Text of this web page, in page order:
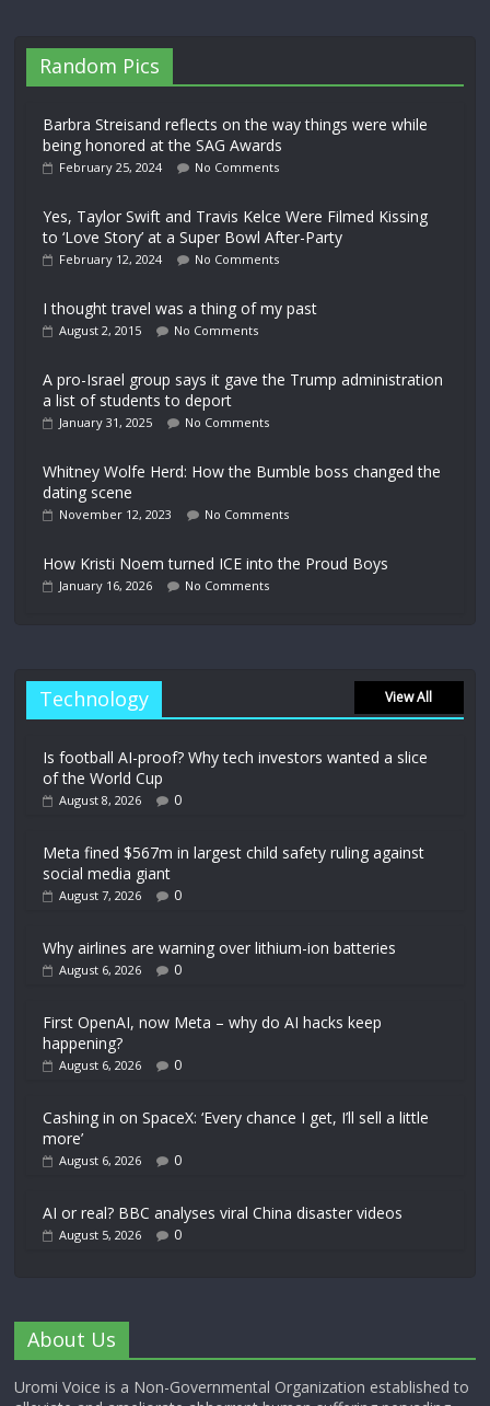
Random Pics
Barbra Streisand reflects on the way things were while
being honored at the SAG Awards
February 25, 2024 No Comments
Yes, Taylor Swift and Travis Kelce Were Filmed Kissing
to ‘Love Story’ at a Super Bowl After-Party
February 12, 2024 No Comments
I thought travel was a thing of my past
August 2, 2015 No Comments
A pro-Israel group says it gave the Trump administration
a list of students to deport
January 31, 2025 No Comments
Whitney Wolfe Herd: How the Bumble boss changed the
dating scene
November 12, 2023 No Comments
How Kristi Noem turned ICE into the Proud Boys
January 16, 2026 No Comments
Technology View All
Is football AI-proof? Why tech investors wanted a slice
of the World Cup
August 8, 2026 0
Meta fined $567m in largest child safety ruling against
social media giant
August 7, 2026 0
Why airlines are warning over lithium-ion batteries
August 6, 2026 0
First OpenAI, now Meta – why do AI hacks keep
happening?
August 6, 2026 0
Cashing in on SpaceX: ‘Every chance I get, I’ll sell a little
more’
August 6, 2026 0
AI or real? BBC analyses viral China disaster videos
August 5, 2026 0
About Us
Uromi Voice is a Non-Governmental Organization established to